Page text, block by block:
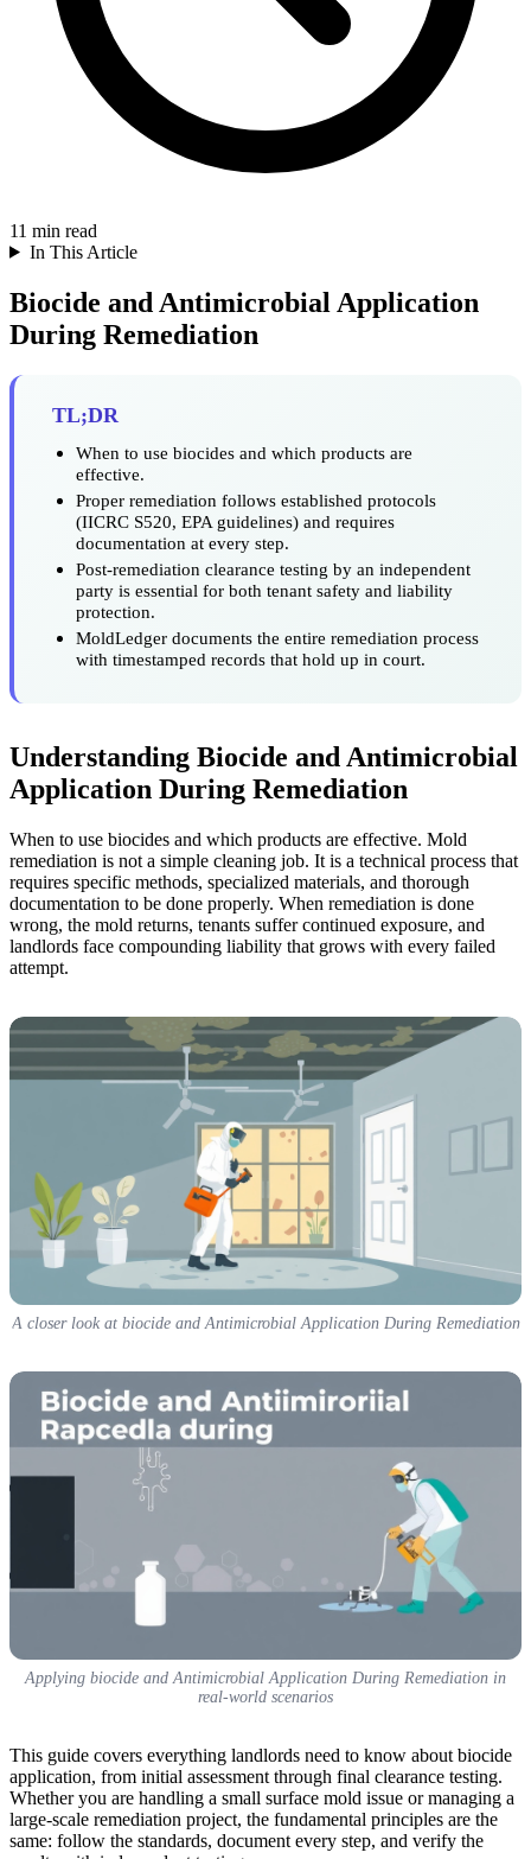
11 min read
In This Article
Biocide and Antimicrobial Application
During Remediation
TL;DR
When to use biocides and which products are
effective.
Proper remediation follows established protocols
(IICRC S520, EPA guidelines) and requires
documentation at every step.
Post-remediation clearance testing by an independent
party is essential for both tenant safety and liability
protection.
MoldLedger documents the entire remediation process
with timestamped records that hold up in court.
Understanding Biocide and Antimicrobial
Application During Remediation
When to use biocides and which products are effective. Mold
remediation is not a simple cleaning job. It is a technical process that
requires specific methods, specialized materials, and thorough
documentation to be done properly. When remediation is done
wrong, the mold returns, tenants suffer continued exposure, and
landlords face compounding liability that grows with every failed
attempt.
A closer look at biocide and Antimicrobial Application During Remediation
Applying biocide and Antimicrobial Application During Remediation in
real-world scenarios
This guide covers everything landlords need to know about biocide
application, from initial assessment through final clearance testing.
Whether you are handling a small surface mold issue or managing a
large-scale remediation project, the fundamental principles are the
same: follow the standards, document every step, and verify the